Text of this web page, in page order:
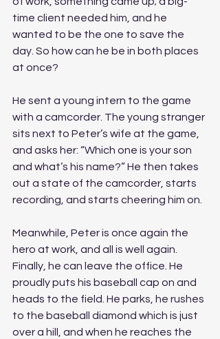
time client needed him, and he
wanted to be the one to save the
day. So how can he be in both places
at once?
He sent a young intern to the game
with a camcorder. The young stranger
sits next to Peter’s wife at the game,
and asks her: “Which one is your son
and what’s his name?” He then takes
out a state of the camcorder, starts
recording, and starts cheering him on.
Meanwhile, Peter is once again the
hero at work, and all is well again.
Finally, he can leave the office. He
proudly puts his baseball cap on and
heads to the field. He parks, he rushes
to the baseball diamond which is just
over a hill, and when he reaches the